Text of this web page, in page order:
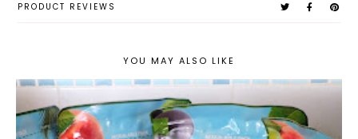
PRODUCT REVIEWS
YOU MAY ALSO LIKE